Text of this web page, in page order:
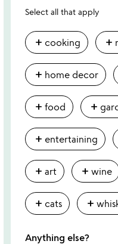
Select all that apply
add cooking add
add home decor
add food add
add entertaining
add art add wine
add cats add
Anything else?